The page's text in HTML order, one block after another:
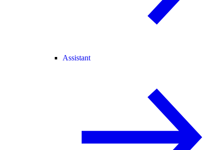
Assistant